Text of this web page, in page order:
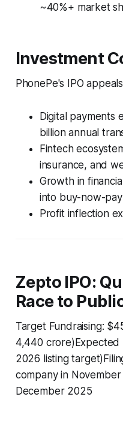
~40%+ market
Investment
PhonePe's IPO
Digital payments
billion annual
Fintech
insurance, and
Growth in
into buy-now-
Profit inflection
Zepto IPO:
Race to
Target Fundraising:
4,440 crore)Expected
2026 listing
company in
December 2025